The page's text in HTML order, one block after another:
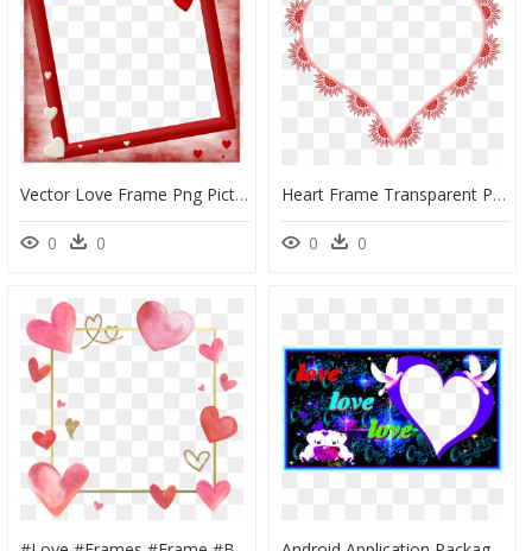
Vector Love Frame Png Picture - Background Mary Kay, Transparent Png
0 0
Heart Frame Transparent Png - Heart Shep Fram Png, Png Download
0 0